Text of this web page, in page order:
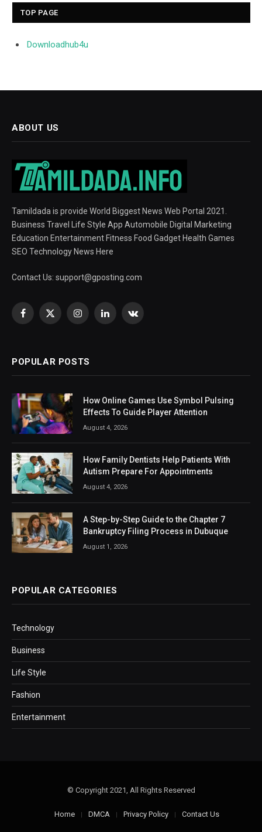
TOP PAGE
Downloadhub4u
ABOUT US
Tamildada is provide World Biggest News Web Portal 2021.
Business Travel Life Style App Automobile Digital Marketing
Education Entertainment Fitness Food Gadget Health Games
SEO Technology News Here
Contact Us: support@gposting.com
Facebook
X
InstagramLinkedInVKontakte
POPULAR POSTS
How Online Games Use Symbol Pulsing
Effects To Guide Player Attention
August 4, 2026
How Family Dentists Help Patients With
Autism Prepare For Appointments
August 4, 2026
A Step-by-Step Guide to the Chapter 7
Bankruptcy Filing Process in Dubuque
August 1, 2026
POPULAR CATEGORIES
Technology
Business
Life Style
Fashion
Entertainment
© Copyright 2021, All Rights Reserved
Home DMCA Privacy Policy Contact Us